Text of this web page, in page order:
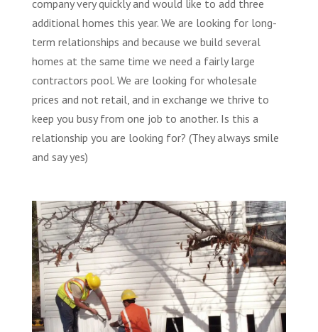
company very quickly and would like to add three
additional homes this year. We are looking for long-
term relationships and because we build several
homes at the same time we need a fairly large
contractors pool. We are looking for wholesale
prices and not retail, and in exchange we thrive to
keep you busy from one job to another. Is this a
relationship you are looking for? (They always smile
and say yes)